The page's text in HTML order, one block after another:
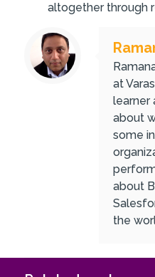
altogether through
at
learner
about
some
about
the